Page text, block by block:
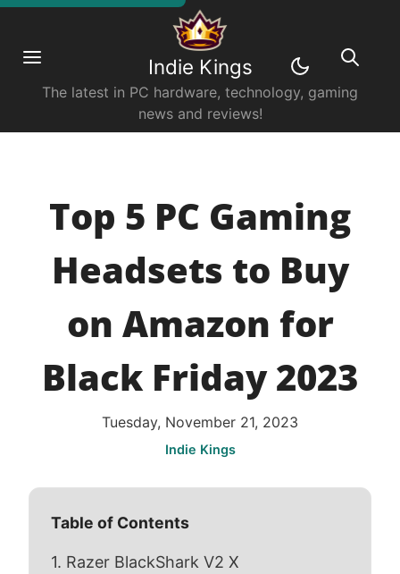
Indie Kings
The latest in PC hardware, technology, gaming
news and reviews!
Top 5 PC Gaming
Headsets to Buy
on Amazon for
Black Friday 2023
Tuesday, November 21, 2023
Indie Kings
Table of Contents
1. Razer BlackShark V2 X